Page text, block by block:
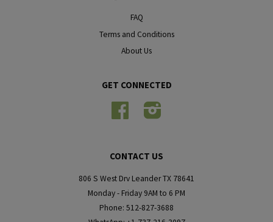
FAQ
Terms and Conditions
About Us
GET CONNECTED
Facebook
CONTACT US
806 S West Drv Leander TX 78641
Monday - Friday 9AM to 6 PM
Phone: 512-827-3688